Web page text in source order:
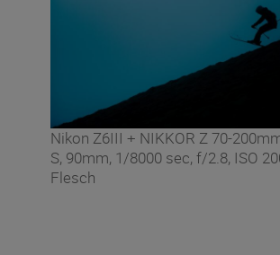
Nikon Z6III + NIKKOR Z 70-
S, 90mm, 1/8000 sec, f/2.8, ISO
Flesch